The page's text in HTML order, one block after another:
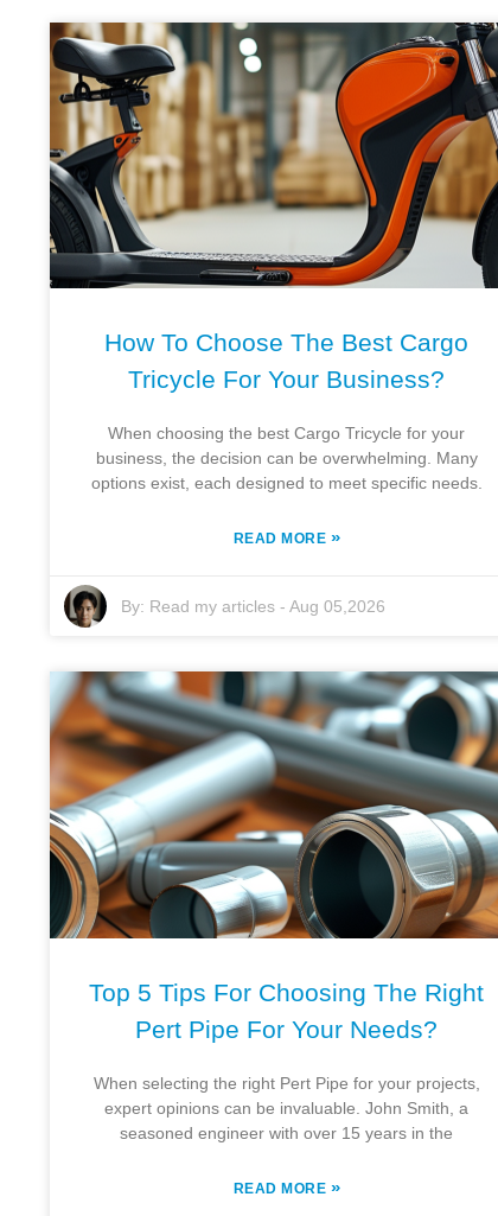
How To Choose The Best Cargo
Tricycle For Your Business?
When choosing the best Cargo Tricycle for your
business, the decision can be overwhelming. Many
options exist, each designed to meet specific needs.
READ MORE »
By: Read my articles - Aug 05,2026
Top 5 Tips For Choosing The Right
Pert Pipe For Your Needs?
When selecting the right Pert Pipe for your projects,
expert opinions can be invaluable. John Smith, a
seasoned engineer with over 15 years in the
READ MORE »